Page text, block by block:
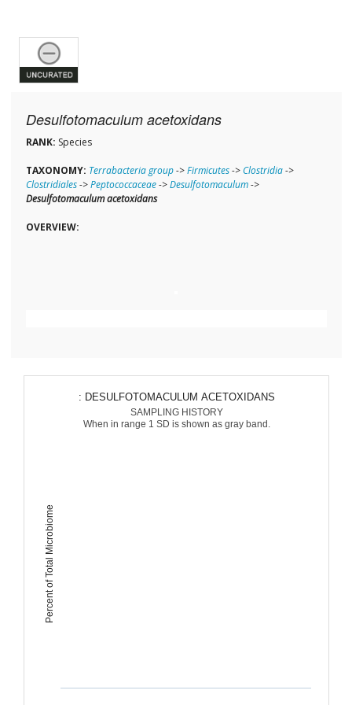
Desulfotomaculum acetoxidans
RANK: Species
TAXONOMY: Terrabacteria group->Firmicutes->Clostridia->
Clostridiales->Peptococcaceae->Desulfotomaculum->
Desulfotomaculum acetoxidans
OVERVIEW:
Percent of Total Microbiome
: DESULFOTOMACULUM ACETOXIDANS
SAMPLING HISTORY
When in range 1 SD is shown as gray band.